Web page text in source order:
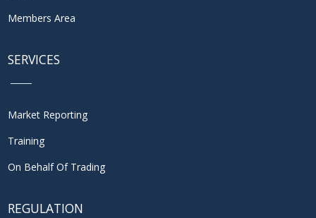
Members Area
SERVICES
Market Reporting
Training
On Behalf Of Trading
REGULATION